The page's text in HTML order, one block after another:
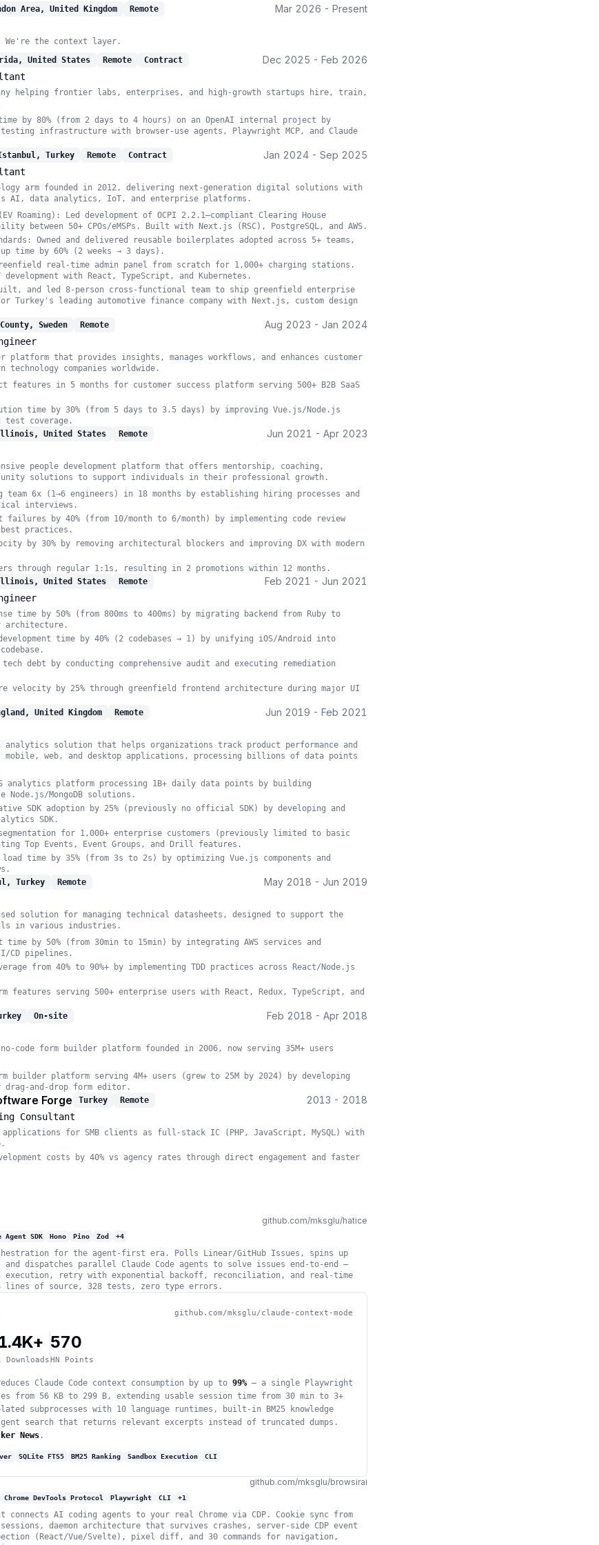
Area, United Kingdom Remote Mar 2026 - Present
We're the context layer.
United States Remote Contract Dec 2025 - Feb 2026
helping frontier labs, enterprises, and high-growth startups hire, train,
time by 80% (from 2 days to 4 hours) on an OpenAI internal project by
testing infrastructure with browser-use agents, Playwright MCP, and Claude
Turkey Remote Contract Jan 2024 - Sep 2025
arm founded in 2012, delivering next-generation digital solutions with
AI, data analytics, IoT, and enterprise platforms.
Roaming): Led development of OCPI 2.2.1–compliant Clearing House
between 50+ CPOs/eMSPs. Built with Next.js (RSC), PostgreSQL, and AWS.
Owned and delivered reusable boilerplates adopted across 5+ teams,
time by 60% (2 weeks → 3 days).
real-time admin panel from scratch for 1,000+ charging stations.
development with React, TypeScript, and Kubernetes.
and led 8-person cross-functional team to ship greenfield enterprise
Turkey's leading automotive finance company with Next.js, custom design
Sweden Remote Aug 2023 - Jan 2024
platform that provides insights, manages workflows, and enhances customer
technology companies worldwide.
features in 5 months for customer success platform serving 500+ B2B SaaS
time by 30% (from 5 days to 3.5 days) by improving Vue.js/Node.js
test coverage.
United States Remote Jun 2021 - Apr 2023
people development platform that offers mentorship, coaching,
solutions to support individuals in their professional growth.
team 6x (1→6 engineers) in 18 months by establishing hiring processes and
interviews.
failures by 40% (from 10/month to 6/month) by implementing code review
best practices.
by 30% by removing architectural blockers and improving DX with modern
through regular 1:1s, resulting in 2 promotions within 12 months.
United States Remote Feb 2021 - Jun 2021
time by 50% (from 800ms to 400ms) by migrating backend from Ruby to
architecture.
time by 40% (2 codebases → 1) by unifying iOS/Android into
tech debt by conducting comprehensive audit and executing remediation
velocity by 25% through greenfield frontend architecture during major UI
United Kingdom Remote Jun 2019 - Feb 2021
analytics solution that helps organizations track product performance and
mobile, web, and desktop applications, processing billions of data points
analytics platform processing 1B+ daily data points by building
MongoDB solutions.
SDK adoption by 25% (previously no official SDK) by developing and
SDK.
segmentation for 1,000+ enterprise customers (previously limited to basic
Top Events, Event Groups, and Drill features.
load time by 35% (from 3s to 2s) by optimizing Vue.js components and
Turkey Remote May 2018 - Jun 2019
solution for managing technical datasheets, designed to support the
in various industries.
time by 50% (from 30min to 15min) by integrating AWS services and
CD pipelines.
from 40% to 90%+ by implementing TDD practices across React/Node.js
features serving 500+ enterprise users with React, Redux, TypeScript, and
On-site Feb 2018 - Apr 2018
no-code form builder platform founded in 2006, now serving 35M+ users
builder platform serving 4M+ users (grew to 25M by 2024) by developing
drag-and-drop form editor.
Forge Turkey Remote 2013 - 2018
Consultant
applications for SMB clients as full-stack IC (PHP, JavaScript, MySQL) with
costs by 40% vs agency rates through direct engagement and faster
github.com/mksglu/hatice
Agent SDK Hono Pino Zod +4
for the agent-first era. Polls Linear/GitHub Issues, spins up
and dispatches parallel Claude Code agents to solve issues end-to-end —
execution, retry with exponential backoff, reconciliation, and real-time
lines of source, 328 tests, zero type errors.
github.com/mksglu/claude-context-mode
570
HN Points
Claude Code context consumption by up to 99% — a single Playwright
from 56 KB to 299 B, extending usable session time from 30 min to 3+
subprocesses with 10 language runtimes, built-in BM25 knowledge
search that returns relevant excerpts instead of truncated dumps.
News .
SQLite FTS5 BM25 Ranking Sandbox Execution CLI
github.com/mksglu/browsirai
Chrome DevTools Protocol Playwright CLI +1
connects AI coding agents to your real Chrome via CDP. Cookie sync from
daemon architecture that survives crashes, server-side CDP event
(React/Vue/Svelte), pixel diff, and 30 commands for navigation,